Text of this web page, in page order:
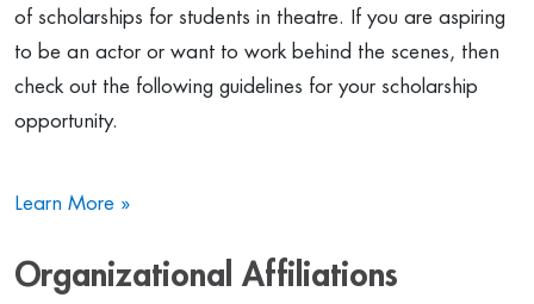
of scholarships for students in theatre. If you are aspiring
to be an actor or want to work behind the scenes, then
check out the following guidelines for your scholarship
opportunity.
Learn More »
Organizational Affiliations